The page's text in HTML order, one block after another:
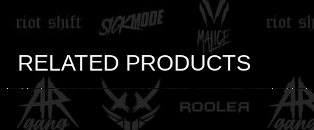
RELATED PRODUCTS